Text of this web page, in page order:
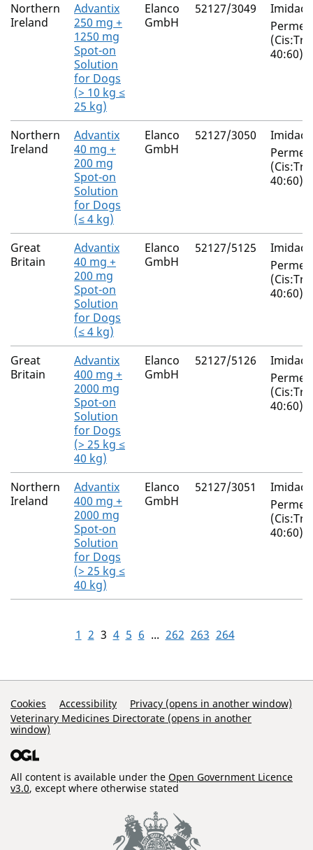
Northern
Ireland
Advantix
250 mg +
1250 mg
Spot-on
Solution
for Dogs
(> 10 kg ≤
25 kg)
Elanco
GmbH
52127/3049
40:60)
Northern
Ireland
Advantix
40 mg +
200 mg
Spot-on
Solution
for Dogs
(≤ 4 kg)
Elanco
GmbH
52127/3050
40:60)
Great
Britain
Advantix
40 mg +
200 mg
Spot-on
Solution
for Dogs
(≤ 4 kg)
Elanco
GmbH
52127/5125
40:60)
Great
Britain
Advantix
400 mg +
2000 mg
Spot-on
Solution
for Dogs
(> 25 kg ≤
40 kg)
Elanco
GmbH
52127/5126
40:60)
Northern
Ireland
Advantix
400 mg +
2000 mg
Spot-on
Solution
for Dogs
(> 25 kg ≤
40 kg)
Elanco
GmbH
52127/3051
40:60)
1 2 3 4 5 6 ... 262 263 264
Support Links
Cookies Accessibility
Privacy (opens in another window)
Veterinary Medicines Directorate (opens in another
window)
All content is available under the Open Government Licence
v3.0, except where otherwise stated